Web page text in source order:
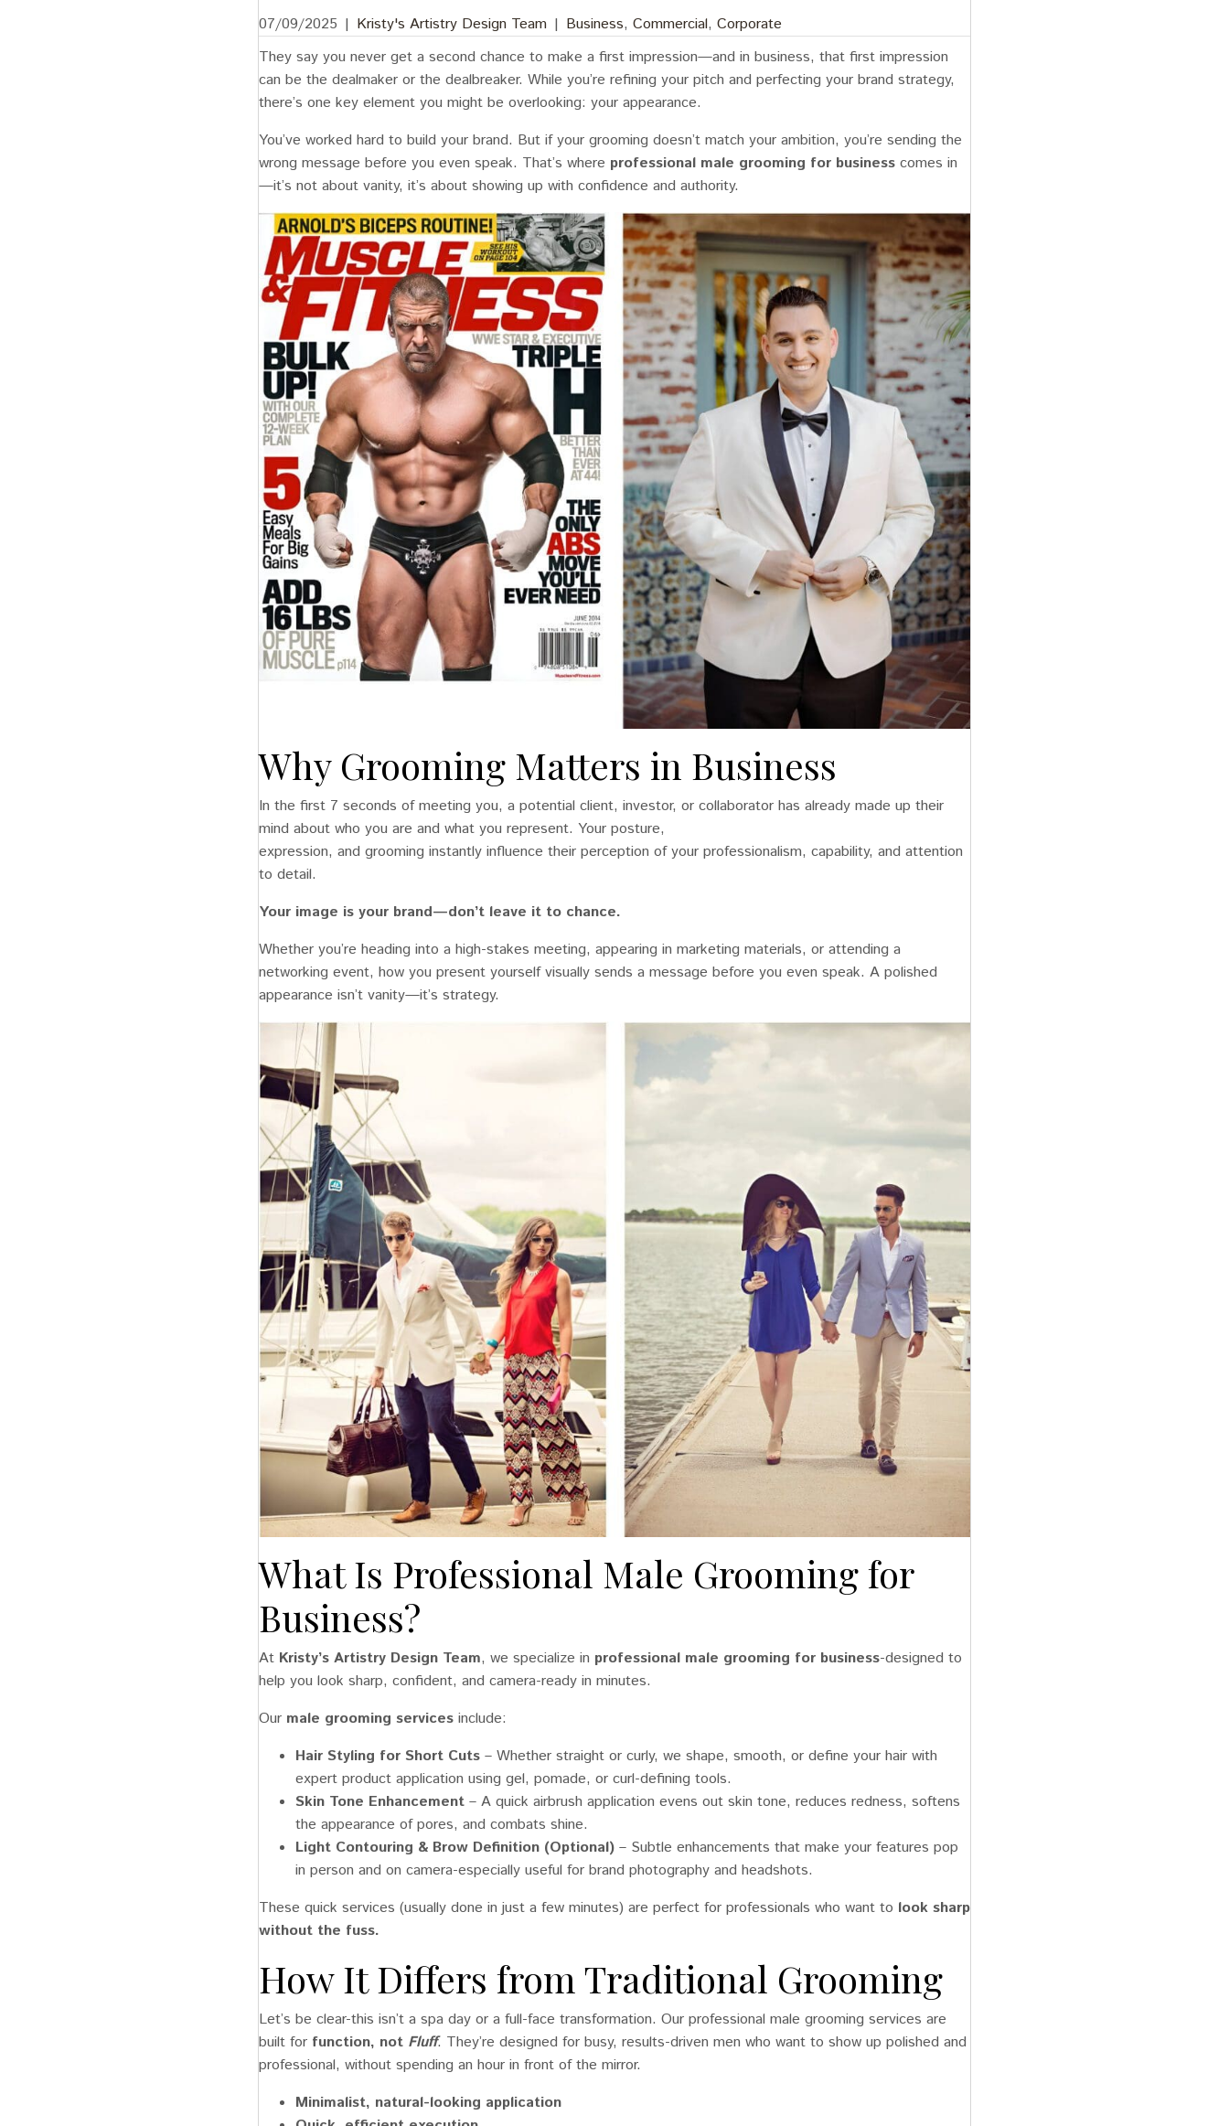
07/09/2025 | Kristy's Artistry Design Team | Business, Commercial, Corporate
They say you never get a second chance to make a first impression—and in business, that first impression
can be the dealmaker or the dealbreaker. While you’re refining your pitch and perfecting your brand strategy,
there’s one key element you might be overlooking: your appearance.
You’ve worked hard to build your brand. But if your grooming doesn’t match your ambition, you’re sending the
wrong message before you even speak. That’s where professional male grooming for business comes in
—it’s not about vanity, it’s about showing up with confidence and authority.
Why Grooming Matters in Business
In the first 7 seconds of meeting you, a potential client, investor, or collaborator has already made up their
mind about who you are and what you represent. Your posture,
expression, and grooming instantly influence their perception of your professionalism, capability, and attention
to detail.
Your image is your brand—don’t leave it to chance.
Whether you’re heading into a high-stakes meeting, appearing in marketing materials, or attending a
networking event, how you present yourself visually sends a message before you even speak. A polished
appearance isn’t vanity—it’s strategy.
What Is Professional Male Grooming for
Business?
At Kristy’s Artistry Design Team, we specialize in professional male grooming for business-designed to
help you look sharp, confident, and camera-ready in minutes.
Our male grooming services include:
Hair Styling for Short Cuts – Whether straight or curly, we shape, smooth, or define your hair with
expert product application using gel, pomade, or curl-defining tools.
Skin Tone Enhancement – A quick airbrush application evens out skin tone, reduces redness, softens
the appearance of pores, and combats shine.
Light Contouring & Brow Definition (Optional) – Subtle enhancements that make your features pop
in person and on camera-especially useful for brand photography and headshots.
These quick services (usually done in just a few minutes) are perfect for professionals who want to look sharp
without the fuss.
How It Differs from Traditional Grooming
Let’s be clear-this isn’t a spa day or a full-face transformation. Our professional male grooming services are
built for function, not Fluff. They’re designed for busy, results-driven men who want to show up polished and
professional, without spending an hour in front of the mirror.
Minimalist, natural-looking application